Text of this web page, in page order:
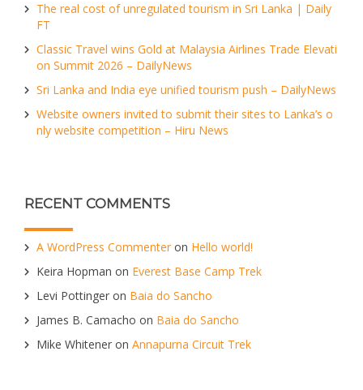
The real cost of unregulated tourism in Sri Lanka | Daily
FT
Classic Travel wins Gold at Malaysia Airlines Trade Elevati
on Summit 2026 – DailyNews
Sri Lanka and India eye unified tourism push – DailyNews
Website owners invited to submit their sites to Lanka’s o
nly website competition – Hiru News
RECENT COMMENTS
A WordPress Commenter on Hello world!
Keira Hopman on Everest Base Camp Trek
Levi Pottinger on Baia do Sancho
James B. Camacho on Baia do Sancho
Mike Whitener on Annapurna Circuit Trek